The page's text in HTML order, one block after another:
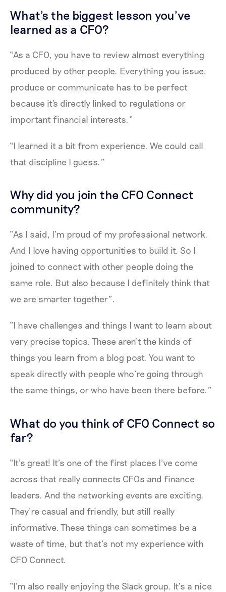
What's the biggest lesson you’ve
learned as a CFO?
“As a CFO, you have to review almost everything
produced by other people. Everything you issue,
produce or communicate has to be perfect
because it's directly linked to regulations or
important financial interests.”
“I learned it a bit from experience. We could call
that discipline I guess.”
Why did you join the CFO Connect
community?
“As I said, I’m proud of my professional network.
And I love having opportunities to build it. So I
joined to connect with other people doing the
same role. But also because I definitely think that
we are smarter together”.
“I have challenges and things I want to learn about
very precise topics. These aren’t the kinds of
things you learn from a blog post. You want to
speak directly with people who’re going through
the same things, or who have been there before.”
What do you think of CFO Connect so
far?
“It’s great! It’s one of the first places I’ve come
across that really connects CFOs and finance
leaders. And the networking events are exciting.
They’re casual and friendly, but still really
informative. These things can sometimes be a
waste of time, but that’s not my experience with
CFO Connect.
“I’m also really enjoying the Slack group. It’s a nice